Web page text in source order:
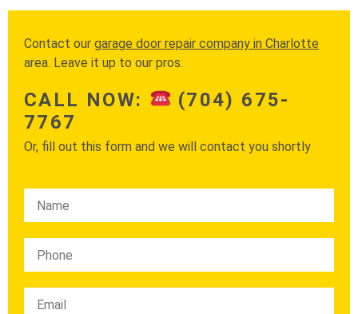
Contact our garage door repair company in Charlotte
area. Leave it up to our pros.
CALL NOW:
(704) 675-
7767
Or, fill out this form and we will contact you shortly
Please leave this field empty.